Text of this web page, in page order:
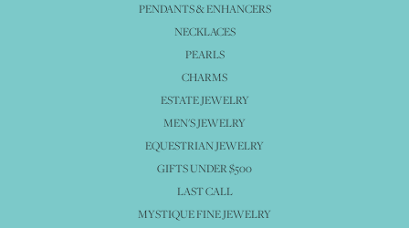
PENDANTS & ENHANCERS
NECKLACES
PEARLS
CHARMS
ESTATE JEWELRY
MEN'S JEWELRY
EQUESTRIAN JEWELRY
GIFTS UNDER $500
LAST CALL
MYSTIQUE FINE JEWELRY